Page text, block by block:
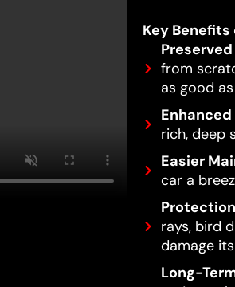
Key
from
as good
rich, deep
Easier
car a
rays, bird
damage
Long-